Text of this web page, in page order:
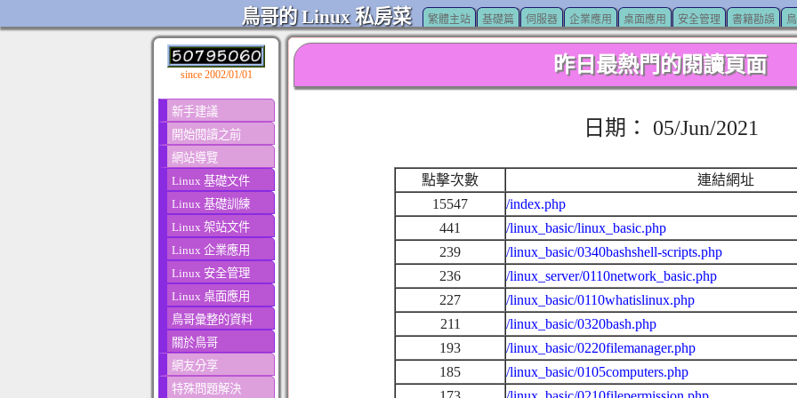
鳥哥的 Linux 私房菜 繁體主站 基礎篇 伺服器 企業應用 桌面應用 安全管理 書籍勘誤
since 2002/01/01
新手建議
開始閱讀之前
網站導覽
Linux 基礎文件
Linux 基礎訓練
Linux 架站文件
Linux 企業應用
Linux 安全管理
Linux 桌面應用
鳥哥彙整的資料
關於鳥哥
網友分享
特殊問題解決
昨日最熱門的閱讀頁面
日期： 05/Jun/2021
點擊次數
連結網址
15547
/index.php
441
/linux_basic/linux_basic.php
239
/linux_basic/0340bashshell-scripts.php
236
/linux_server/0110network_basic.php
227
/linux_basic/0110whatislinux.php
211
/linux_basic/0320bash.php
193
/linux_basic/0220filemanager.php
185
/linux_basic/0105computers.php